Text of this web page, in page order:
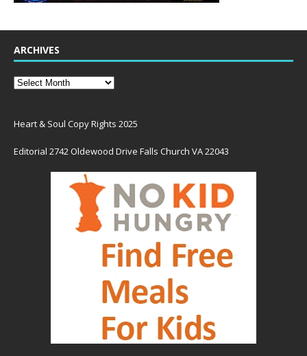
ARCHIVES
Heart & Soul Copy Rights 2025
Editorial 2742 Oldewood Drive Falls Church VA 22043